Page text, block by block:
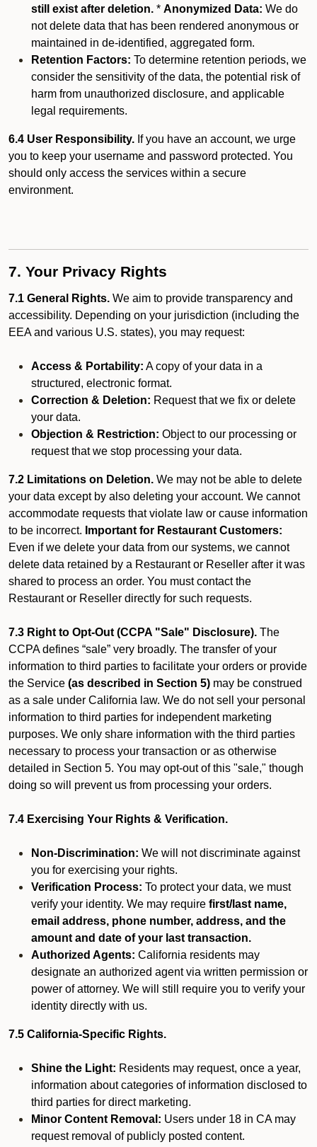
still exist after deletion. * Anonymized Data: We do
not delete data that has been rendered anonymous or
maintained in de-identified, aggregated form.
Retention Factors: To determine retention periods, we
consider the sensitivity of the data, the potential risk of
harm from unauthorized disclosure, and applicable
legal requirements.
6.4 User Responsibility. If you have an account, we urge
you to keep your username and password protected. You
should only access the services within a secure
environment.
7. Your Privacy Rights
7.1 General Rights. We aim to provide transparency and
accessibility. Depending on your jurisdiction (including the
EEA and various U.S. states), you may request:
Access & Portability: A copy of your data in a
structured, electronic format.
Correction & Deletion: Request that we fix or delete
your data.
Objection & Restriction: Object to our processing or
request that we stop processing your data.
7.2 Limitations on Deletion. We may not be able to delete
your data except by also deleting your account. We cannot
accommodate requests that violate law or cause information
to be incorrect. Important for Restaurant Customers:
Even if we delete your data from our systems, we cannot
delete data retained by a Restaurant or Reseller after it was
shared to process an order. You must contact the
Restaurant or Reseller directly for such requests.
7.3 Right to Opt-Out (CCPA "Sale" Disclosure). The
CCPA defines “sale” very broadly. The transfer of your
information to third parties to facilitate your orders or provide
the Service (as described in Section 5) may be construed
as a sale under California law. We do not sell your personal
information to third parties for independent marketing
purposes. We only share information with the third parties
necessary to process your transaction or as otherwise
detailed in Section 5. You may opt-out of this "sale," though
doing so will prevent us from processing your orders.
7.4 Exercising Your Rights & Verification.
Non-Discrimination: We will not discriminate against
you for exercising your rights.
Verification Process: To protect your data, we must
verify your identity. We may require first/last name,
email address, phone number, address, and the
amount and date of your last transaction.
Authorized Agents: California residents may
designate an authorized agent via written permission or
power of attorney. We will still require you to verify your
identity directly with us.
7.5 California-Specific Rights.
Shine the Light: Residents may request, once a year,
information about categories of information disclosed to
third parties for direct marketing.
Minor Content Removal: Users under 18 in CA may
request removal of publicly posted content.